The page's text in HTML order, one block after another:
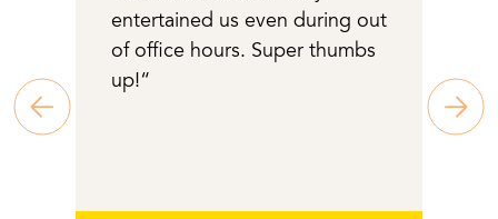
entertained us even during out
of office hours. Super thumbs
up!“